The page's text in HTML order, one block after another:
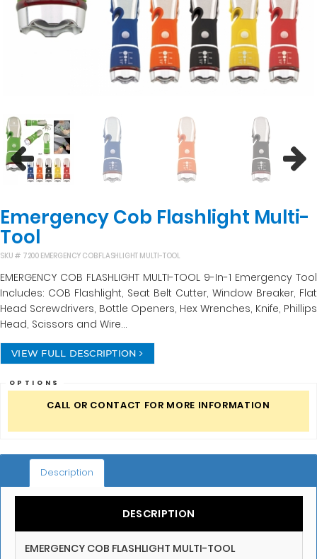
Previous
Emergency Cob Flashlight Multi-
Tool
SKU # 7200 EMERGENCY COB FLASHLIGHT MULTI-TOOL
EMERGENCY COB FLASHLIGHT MULTI-TOOL 9-In-1 Emergency Tool
Includes: COB Flashlight, Seat Belt Cutter, Window Breaker, Flat
Head Screwdrivers, Bottle Openers, Hex Wrenches, Knife, Phillips
Head, Scissors and Wire...
VIEW FULL DESCRIPTION
OPTIONS
CALL OR CONTACT FOR MORE INFORMATION
Description
DESCRIPTION
EMERGENCY COB FLASHLIGHT MULTI-TOOL